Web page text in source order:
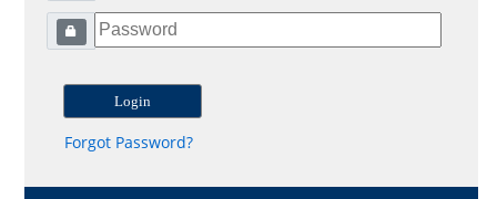
Forgot Password?